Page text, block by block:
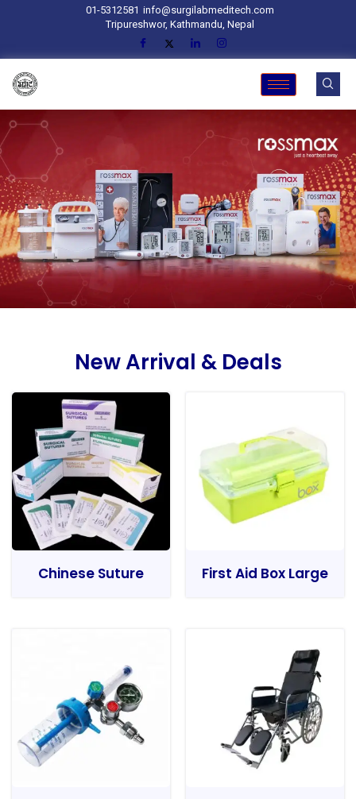
01-5312581 info@surgilabmeditech.com
Tripureshwor, Kathmandu, Nepal
New Arrival & Deals
Chinese Suture First Aid Box Large